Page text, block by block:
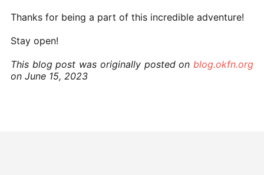
Thanks for being a part of this incredible adventure!
Stay open!
This blog post was originally posted on blog.okfn.org
on June 15, 2023